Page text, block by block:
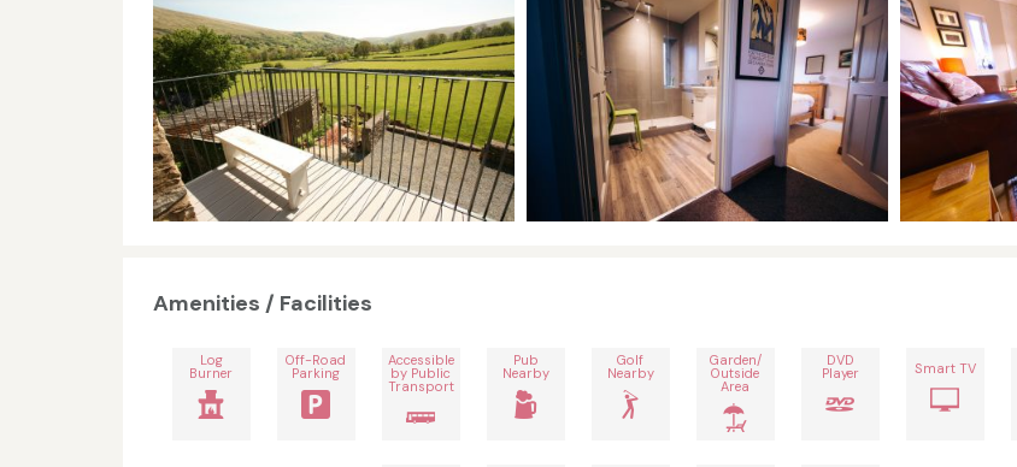
Amenities / Facilities
Log
Burner
Off-Road
Parking
Accessible
by Public
Transport
Pub
Nearby
Golf
Nearby
Garden/
Outside
Area
DVD
Player Smart TV